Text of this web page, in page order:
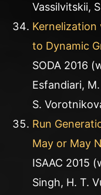
Vassilvitskii,
to Dynamic
SODA 2016
Esfandiari,
S.
Run
May or May
ISAAC 2015
Singh, H. T.